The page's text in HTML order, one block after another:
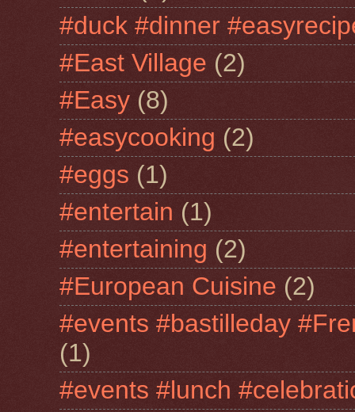
#duck #dinner
#East Village (2)
#Easy (8)
#easycooking (2)
#eggs (1)
#entertain (1)
#entertaining (2)
#European Cuisine (2)
#events #bastilleday
(1)
#events #lunch